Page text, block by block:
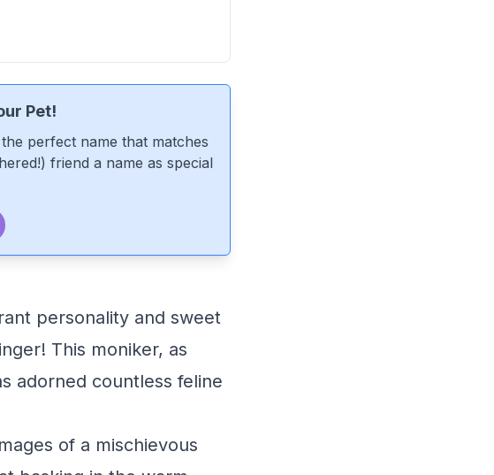
Pet!
perfect name that matches
friend a name as special
personality and sweet
This moniker, as
adorned countless feline
of a mischievous